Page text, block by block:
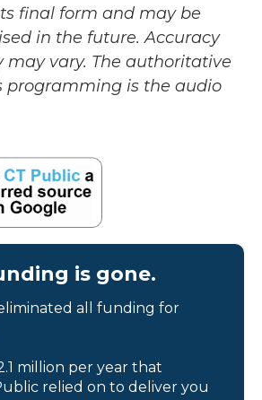
final form and may be
in the future. Accuracy
vary. The authoritative
programming is the audio
is gone.
all funding for
million per year that
relied on to deliver you